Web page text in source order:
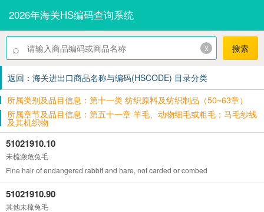
2026年海关HS编码查询系统
⌕ x 搜索
返回：海关进出口商品名称与编码(HSCODE) 目录分类
所属类别及品目信息：第十一类 纺织原料及纺织制品（50~63章）
所属章节及品目信息：第五十一章 羊毛、动物细毛或粗毛；马毛纱线
及其机织物
51021910.10
未梳濒危兔毛
Fine hair of endangered rabbit and hare, not carded or combed
51021910.90
其他未梳兔毛